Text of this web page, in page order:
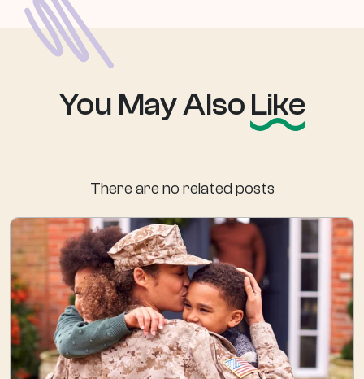
You May AlsoLike
There are no related posts